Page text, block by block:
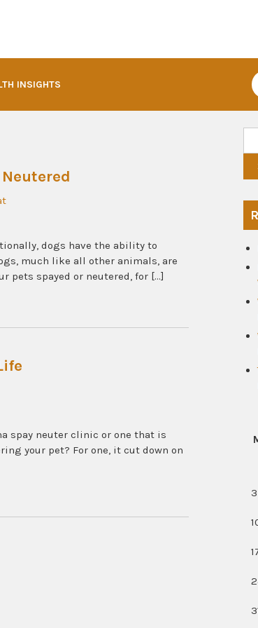
INSIGHTS
dogs have the ability to
much like all other animals, are
pets spayed or neutered, for […]
spay neuter clinic or one that is
your pet? For one, it cut down on
3